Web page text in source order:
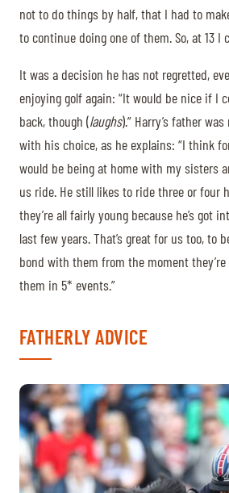
not to do things by half, that I had to
to continue doing one of them. So, at 13 I
It was a decision he has not regretted,
enjoying golf again: “It would be nice if I
back, though (laughs).” Harry’s father
with his choice, as he explains: “I think
would be being at home with my sisters
us ride. He still likes to ride three or four
they’re all fairly young because he’s got
last few years. That’s great for us too, to
bond with them from the moment
them in 5* events.”
FATHERLY ADVICE